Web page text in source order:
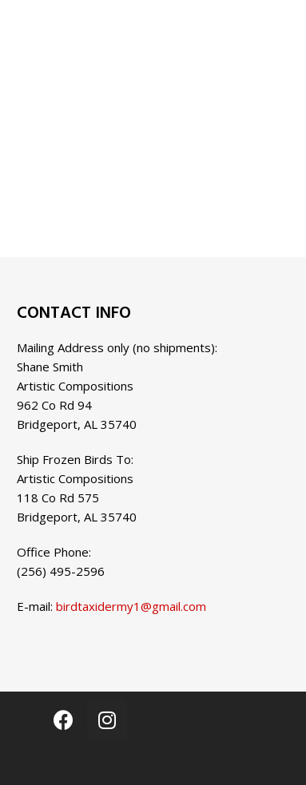
CONTACT INFO
Mailing Address only (no shipments):
Shane Smith
Artistic Compositions
962 Co Rd 94
Bridgeport, AL 35740
Ship Frozen Birds To:
Artistic Compositions
118 Co Rd 575
Bridgeport, AL 35740
Office Phone:
(256) 495-2596
E-mail: birdtaxidermy1@gmail.com